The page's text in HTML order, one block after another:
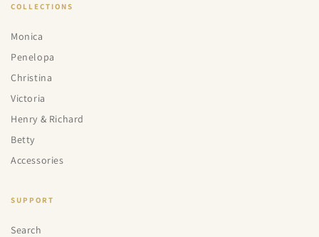
COLLECTIONS
Monica
Penelopa
Christina
Victoria
Henry & Richard
Betty
Accessories
SUPPORT
Search